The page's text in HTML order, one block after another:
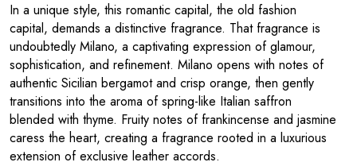
In a unique style, this romantic capital, the old fashion
capital, demands a distinctive fragrance. That fragrance is
undoubtedly Milano, a captivating expression of glamour,
sophistication, and refinement. Milano opens with notes of
authentic Sicilian bergamot and crisp orange, then gently
transitions into the aroma of spring-like Italian saffron
blended with thyme. Fruity notes of frankincense and jasmine
caress the heart, creating a fragrance rooted in a luxurious
extension of exclusive leather accords.